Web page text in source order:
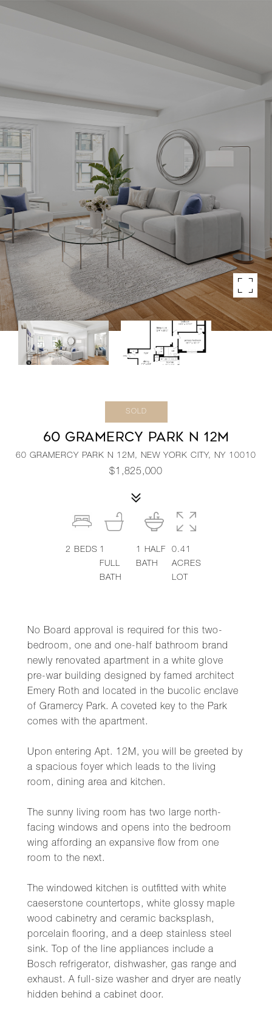
SOLD
60 GRAMERCY PARK N 12M
60 GRAMERCY PARK N 12M, NEW YORK CITY, NY 10010
$1,825,000
No Board approval is required for this two-
bedroom, one and one-half bathroom brand
newly renovated apartment in a white glove
pre-war building designed by famed architect
Emery Roth and located in the bucolic enclave
of Gramercy Park. A coveted key to the Park
comes with the apartment.
Upon entering Apt. 12M, you will be greeted by
a spacious foyer which leads to the living
room, dining area and kitchen.
The sunny living room has two large north-
facing windows and opens into the bedroom
wing affording an expansive flow from one
room to the next.
The windowed kitchen is outfitted with white
caeserstone countertops, white glossy maple
wood cabinetry and ceramic backsplash,
porcelain flooring, and a deep stainless steel
sink. Top of the line appliances include a
Bosch refrigerator, dishwasher, gas range and
exhaust. A full-size washer and dryer are neatly
hidden behind a cabinet door.
2BEDS 1
FULL
BATH
1 HALF
BATH
0.41
ACRES
LOT